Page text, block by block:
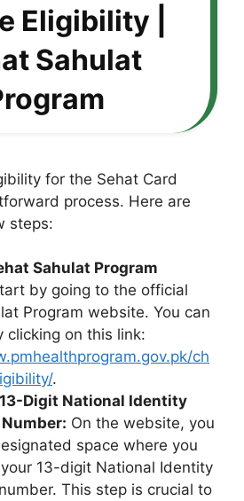
Eligibility |
Sahulat
for the Sehat Card
process. Here are
steps:
Sahulat Program
by going to the official
Program website. You can
clicking on this link:
ch
.
Digit National Identity
On the website, you
space where you
13-digit National Identity
This step is crucial to